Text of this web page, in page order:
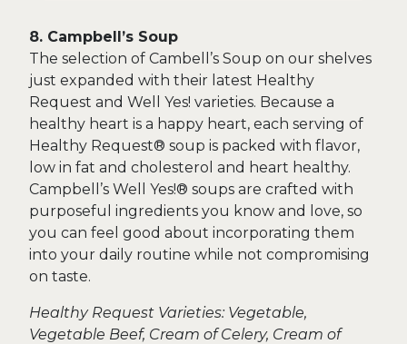
8. Campbell’s Soup
The selection of Cambell’s Soup on our shelves
just expanded with their latest Healthy
Request and Well Yes! varieties. Because a
healthy heart is a happy heart, each serving of
Healthy Request® soup is packed with flavor,
low in fat and cholesterol and heart healthy.
Campbell’s Well Yes!® soups are crafted with
purposeful ingredients you know and love, so
you can feel good about incorporating them
into your daily routine while not compromising
on taste.
Healthy Request Varieties: Vegetable,
Vegetable Beef, Cream of Celery, Cream of